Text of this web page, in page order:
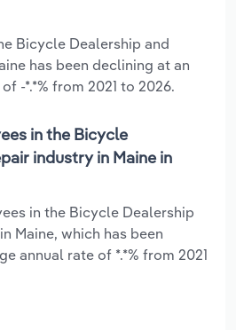
Bicycle Dealership and
has been declining at an
-*.*% from 2021 to 2026.
in the Bicycle
industry in Maine in
in the Bicycle Dealership
Maine, which has been
annual rate of *.*% from 2021